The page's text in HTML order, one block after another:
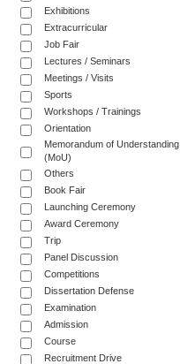
Exhibitions
Extracurricular
Job Fair
Lectures / Seminars
Meetings / Visits
Sports
Workshops / Trainings
Orientation
Memorandum of Understanding
(MoU)
Others
Book Fair
Launching Ceremony
Award Ceremony
Trip
Panel Discussion
Competitions
Dissertation Defense
Examination
Admission
Course
Recruitment Drive